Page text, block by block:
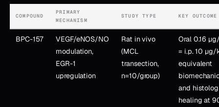
COMPOUND
PRIMARY
MECHANISM
STUDY TYPE KEY OUTCOME
BPC-157
VEGF/eNOS/NO
modulation,
EGR-1
upregulation
Rat in vivo
(MCL
transection,
n=10/group)
Oral 0.16
= i.p. 10 µg/
equivalent
and
healing at